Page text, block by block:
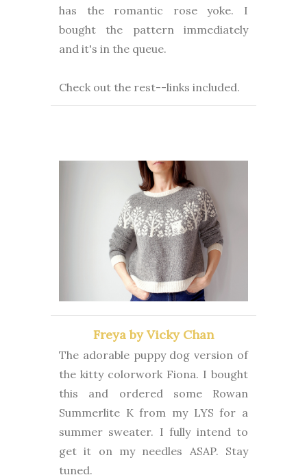
has the romantic rose yoke. I
bought the pattern immediately
and it's in the queue.
Check out the rest--links included.
Freya by Vicky Chan
The adorable puppy dog version of
the kitty colorwork Fiona. I bought
this and ordered some Rowan
Summerlite K from my LYS for a
summer sweater. I fully intend to
get it on my needles ASAP. Stay
tuned.